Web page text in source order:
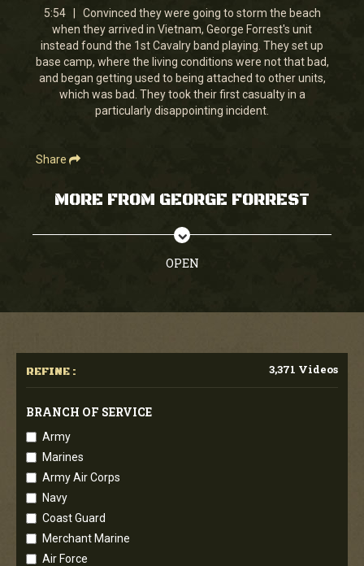
5
minutes,
54
seconds
5:54 | Convinced they were going to storm the beach
when they arrived in Vietnam, George Forrest's unit
instead found the 1st Cavalry band playing. They set up
base camp, where the living conditions were not that bad,
and began getting used to being attached to other units,
which was bad. They took their first casualty in a
particularly disappointing incident.
Share
MORE FROM GEORGE FORREST
OPEN
REFINE : 3,371 Videos
BRANCH OF SERVICE
Army
Marines
Army Air Corps
Navy
Coast Guard
Merchant Marine
Air Force